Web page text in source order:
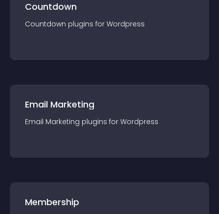
Countdown
Countdown plugins for Wordpress
Email Marketing
Email Marketing plugins for Wordpress
Membership